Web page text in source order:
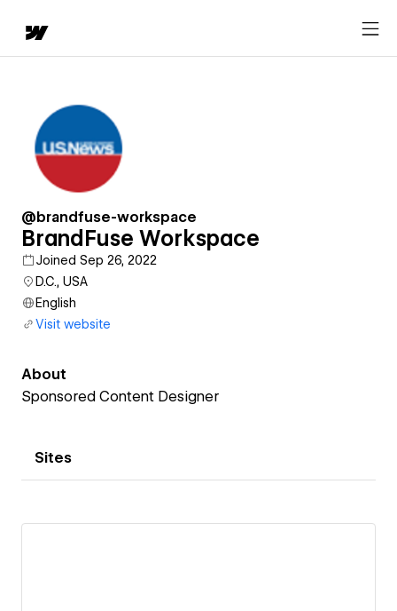
@brandfuse-workspace
BrandFuse Workspace
Joined Sep 26, 2022
D.C., USA
English
Visit website
About
Sponsored Content Designer
Sites